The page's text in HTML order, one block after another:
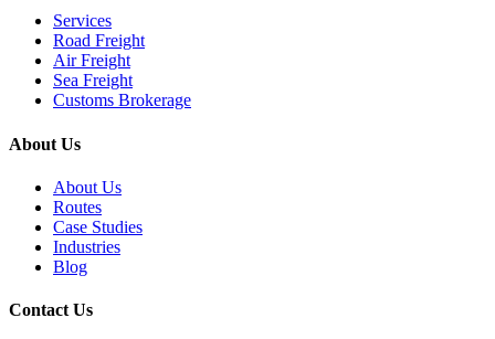
Services
Road Freight
Air Freight
Sea Freight
Customs Brokerage
About Us
About Us
Routes
Case Studies
Industries
Blog
Contact Us